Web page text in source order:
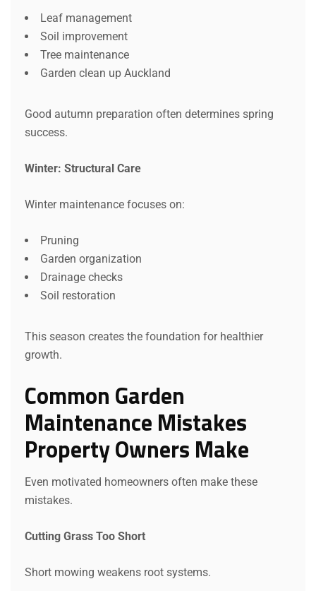
Leaf management
Soil improvement
Tree maintenance
Garden clean up Auckland
Good autumn preparation often determines spring
success.
Winter: Structural Care
Winter maintenance focuses on:
Pruning
Garden organization
Drainage checks
Soil restoration
This season creates the foundation for healthier
growth.
Common Garden
Maintenance Mistakes
Property Owners Make
Even motivated homeowners often make these
mistakes.
Cutting Grass Too Short
Short mowing weakens root systems.